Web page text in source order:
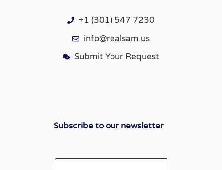
+1 (301) 547 7230
info@realsam.us
Submit Your Request
Subscribe to our newsletter